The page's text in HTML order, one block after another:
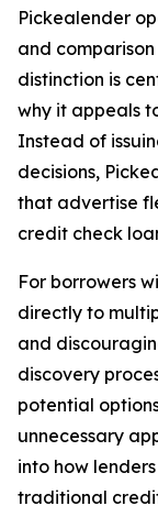
Pickealender
and
distinction is
why it appeals
Instead of
decisions,
that advertise
credit check
For borrowers
directly to
and
discovery
potential
unnecessary
into how
traditional